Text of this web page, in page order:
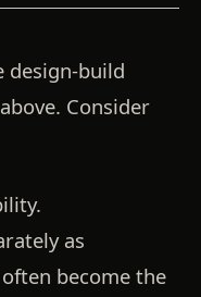
design-build
Consider
as
become the